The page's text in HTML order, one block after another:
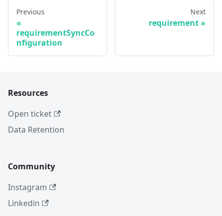
Previous
requirementSyncCo
nfiguration
Next
requirement
Resources
Open ticket
Data Retention
Community
Instagram
Linkedin